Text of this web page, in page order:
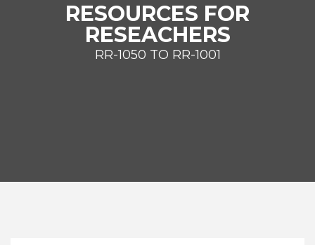
RESOURCES FOR
RESEACHERS
RR-1050 TO RR-1001